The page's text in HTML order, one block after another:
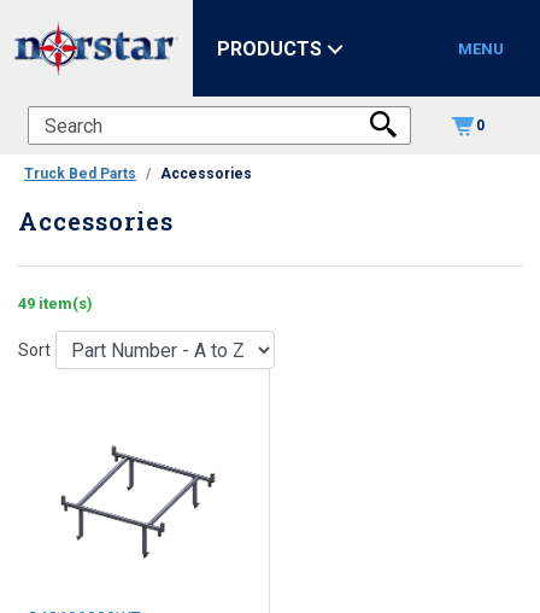
PRODUCTS MENU
0
Truck Bed Parts Accessories
Accessories
49 item(s)
Sort